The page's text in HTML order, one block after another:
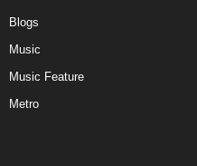
Blogs
Music
Music Feature
Metro